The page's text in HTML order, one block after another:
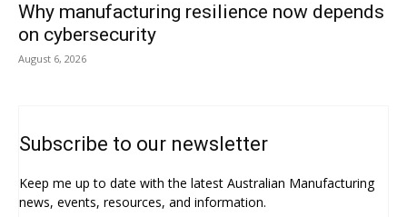
Why manufacturing resilience now depends
on cybersecurity
August 6, 2026
Subscribe to our newsletter
Keep me up to date with the latest Australian Manufacturing
news, events, resources, and information.